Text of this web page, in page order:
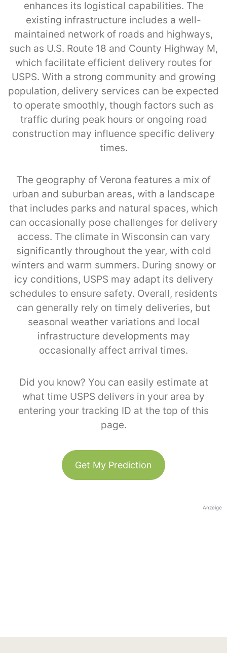
enhances its logistical capabilities. The
existing infrastructure includes a well-
maintained network of roads and highways,
such as U.S. Route 18 and County Highway M,
which facilitate efficient delivery routes for
USPS. With a strong community and growing
population, delivery services can be expected
to operate smoothly, though factors such as
traffic during peak hours or ongoing road
construction may influence specific delivery
times.
The geography of Verona features a mix of
urban and suburban areas, with a landscape
that includes parks and natural spaces, which
can occasionally pose challenges for delivery
access. The climate in Wisconsin can vary
significantly throughout the year, with cold
winters and warm summers. During snowy or
icy conditions, USPS may adapt its delivery
schedules to ensure safety. Overall, residents
can generally rely on timely deliveries, but
seasonal weather variations and local
infrastructure developments may
occasionally affect arrival times.
Did you know? You can easily estimate at
what time USPS delivers in your area by
entering your tracking ID at the top of this
page.
Get My Prediction
Anzeige